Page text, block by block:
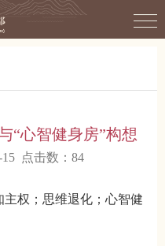
“心智健身房”构想
点击数： 84
权；思维退化；心智健